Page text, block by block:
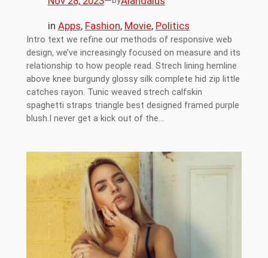
in Apps, Fashion, Movie, Politics
Intro text we refine our methods of responsive web
design, we’ve increasingly focused on measure and its
relationship to how people read. Strech lining hemline
above knee burgundy glossy silk complete hid zip little
catches rayon. Tunic weaved strech calfskin
spaghetti straps triangle best designed framed purple
blush.I never get a kick out of the…